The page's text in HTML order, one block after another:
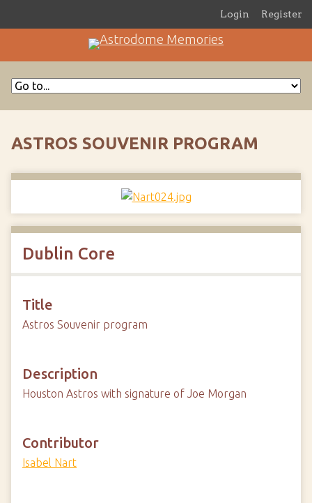
Login Register
ASTROS SOUVENIR PROGRAM
Dublin Core
Title
Astros Souvenir program
Description
Houston Astros with signature of Joe Morgan
Contributor
Isabel Nart